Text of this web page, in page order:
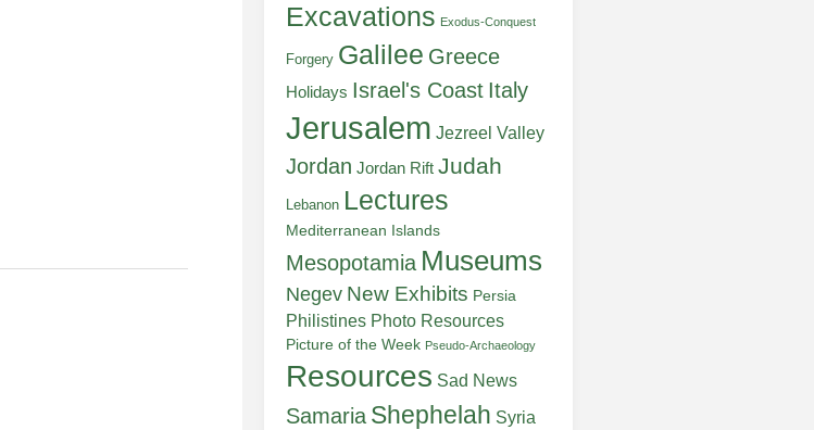
Excavations Exodus-Conquest
Forgery Galilee Greece
Holidays Israel's Coast Italy
Jerusalem Jezreel Valley
Jordan Jordan Rift Judah
Lebanon Lectures
Mediterranean Islands
Mesopotamia Museums
Negev New Exhibits Persia
Philistines Photo Resources
Picture of the Week Pseudo-Archaeology
Resources Sad News
Samaria Shephelah Syria